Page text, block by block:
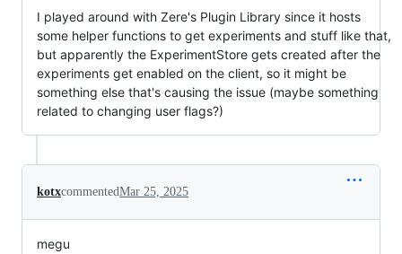
I played around with Zere's Plugin Library since it hosts
some helper functions to get experiments and stuff like that,
but apparently the ExperimentStore gets created after the
experiments get enabled on the client, so it might be
something else that's causing the issue (maybe something
related to changing user flags?)
kotxcommentedMar 25, 2025
megu